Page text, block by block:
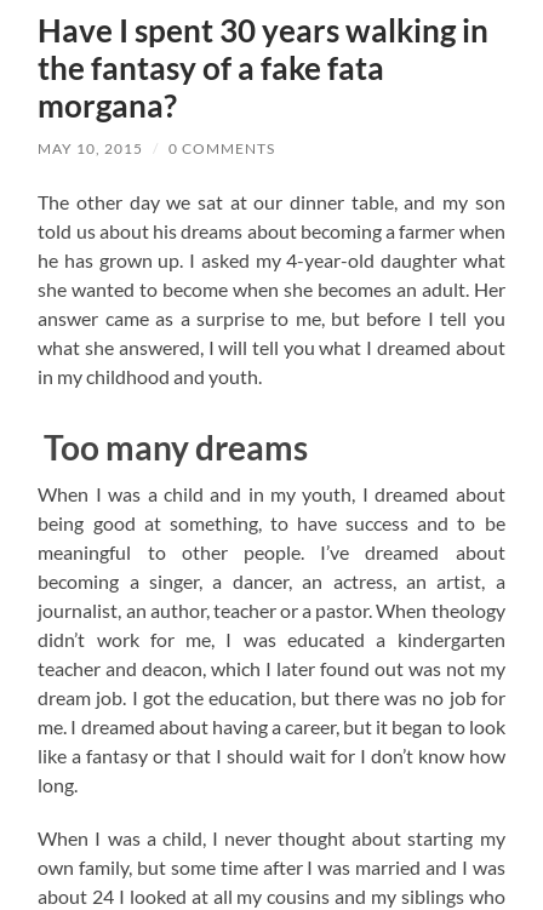
Have I spent 30 years walking in
the fantasy of a fake fata
morgana?
MAY 10, 2015 / 0 COMMENTS
The other day we sat at our dinner table, and my son
told us about his dreams about becoming a farmer when
he has grown up. I asked my 4-year-old daughter what
she wanted to become when she becomes an adult. Her
answer came as a surprise to me, but before I tell you
what she answered, I will tell you what I dreamed about
in my childhood and youth.
Too many dreams
When I was a child and in my youth, I dreamed about
being good at something, to have success and to be
meaningful to other people. I’ve dreamed about
becoming a singer, a dancer, an actress, an artist, a
journalist, an author, teacher or a pastor. When theology
didn’t work for me, I was educated a kindergarten
teacher and deacon, which I later found out was not my
dream job. I got the education, but there was no job for
me. I dreamed about having a career, but it began to look
like a fantasy or that I should wait for I don’t know how
long.
When I was a child, I never thought about starting my
own family, but some time after I was married and I was
about 24 I looked at all my cousins and my siblings who